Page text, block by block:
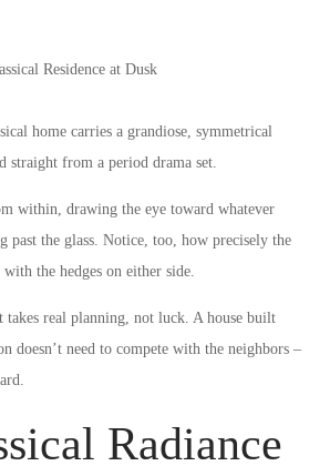
home carries a grandiose, symmetrical
straight from a period drama set.
within, drawing the eye toward whatever
past the glass. Notice, too, how precisely the
the hedges on either side.
real planning, not luck. A house built
doesn’t need to compete with the neighbors –
Radiance